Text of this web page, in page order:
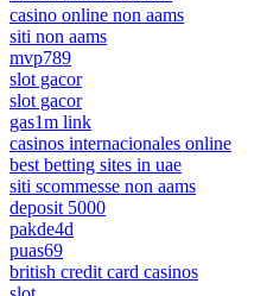
casino online non aams
siti non aams
mvp789
slot gacor
slot gacor
gas1m link
casinos internacionales online
best betting sites in uae
siti scommesse non aams
deposit 5000
pakde4d
puas69
british credit card casinos